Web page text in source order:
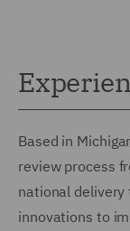
Based in
review process
national delivery
innovations to